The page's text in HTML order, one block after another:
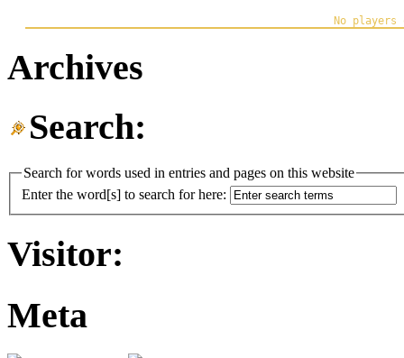
Archives
Search:
Search for words used in entries and pages on this website
Enter the word[s] to search for here:
Visitor:
Meta